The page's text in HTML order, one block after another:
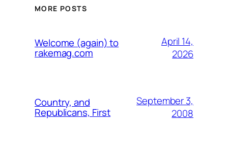
MORE POSTS
Welcome (again) to
rakemag.com
April 14,
2026
Country, and
Republicans, First
September 3,
2008